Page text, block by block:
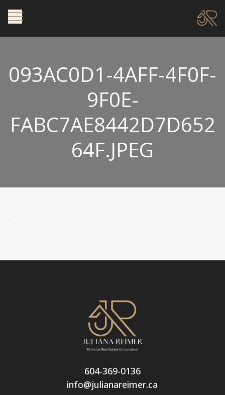
093AC0D1-4AFF-4F0F-
9F0E-
FABC7AE8442D7D652
64F.JPEG
604-369-0136
info@julianareimer.ca